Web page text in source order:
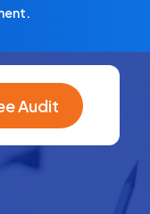
Audit